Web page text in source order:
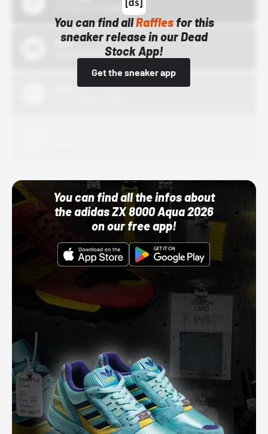
You can find allRafflesfor this
sneaker release in our Dead
Stock App!
Get the sneaker app
Bstn
10/01/22 12:00 AM
You can find all the infos about
the adidas ZX 8000 Aqua 2026
on our free app!